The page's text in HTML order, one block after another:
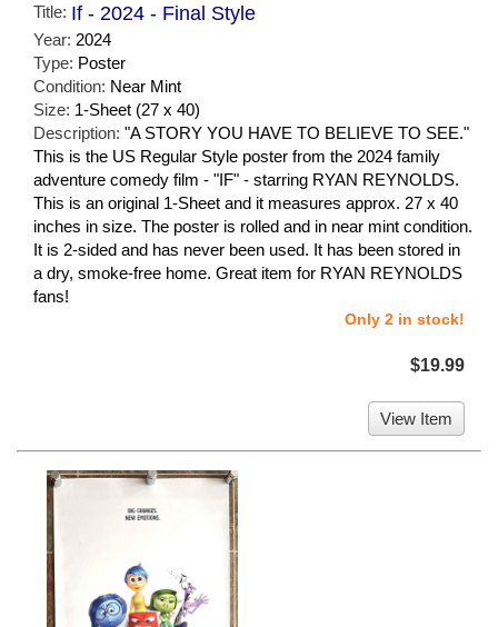
Title: If - 2024 - Final Style
Year: 2024
Type: Poster
Condition: Near Mint
Size: 1-Sheet (27 x 40)
Description: "A STORY YOU HAVE TO BELIEVE TO SEE."
This is the US Regular Style poster from the 2024 family
adventure comedy film - "IF" - starring RYAN REYNOLDS.
This is an original 1-Sheet and it measures approx. 27 x 40
inches in size. The poster is rolled and in near mint condition.
It is 2-sided and has never been used. It has been stored in
a dry, smoke-free home. Great item for RYAN REYNOLDS
fans!
Only 2 in stock!
$19.99
View Item